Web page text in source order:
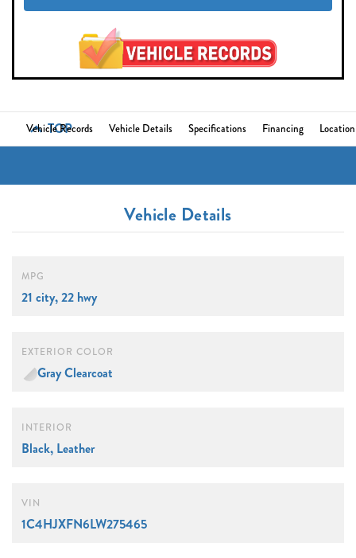
TOP
Vehicle Records Vehicle Details Specifications Financing Location
Vehicle Details
MPG
21 city, 22 hwy
EXTERIOR COLOR
Gray Clearcoat
INTERIOR
Black, Leather
VIN
1C4HJXFN6LW275465